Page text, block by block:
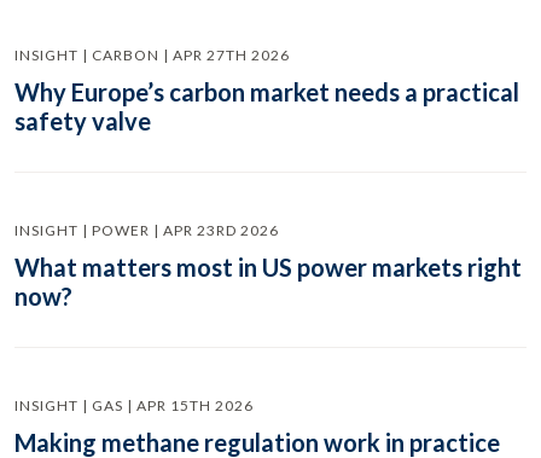
INSIGHT | CARBON | APR 27TH 2026
Why Europe’s carbon market needs a practical
safety valve
INSIGHT | POWER | APR 23RD 2026
What matters most in US power markets right
now?
INSIGHT | GAS | APR 15TH 2026
Making methane regulation work in practice